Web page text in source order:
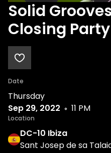
Solid
Closing Party
Date
Thursday
Sep 29, 2022
11 PM
Location
DC-10 Ibiza
Sant Josep de sa